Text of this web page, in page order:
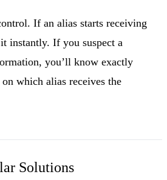
If an alias starts receiving
instantly. If you suspect a
you’ll know exactly
which alias receives the
Solutions